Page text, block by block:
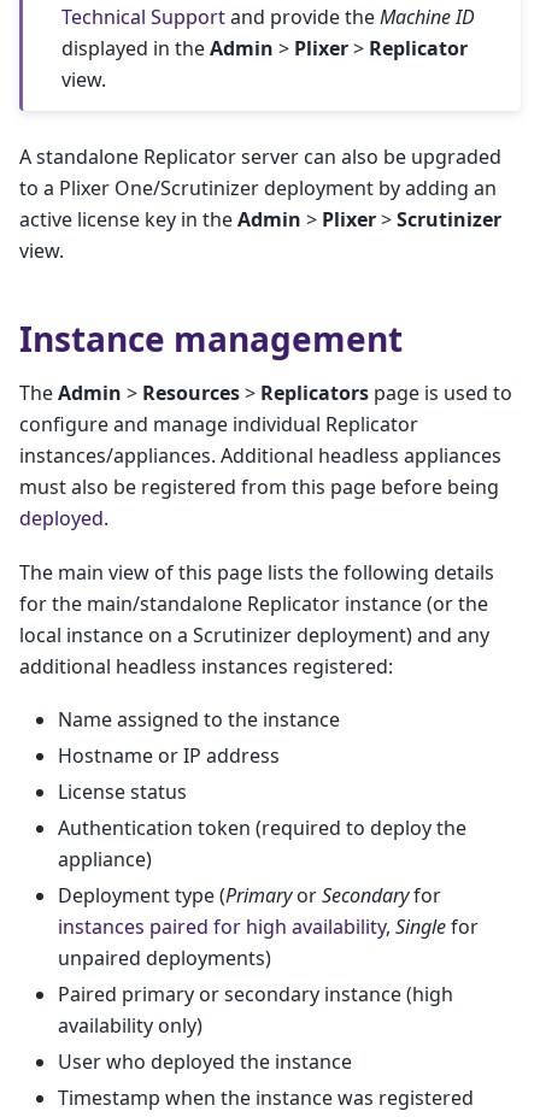
Technical Supportand provide theMachine ID
displayed in theAdmin > Plixer> Replicator
view.
A standalone Replicator server can also be upgraded
to a Plixer One/Scrutinizer deployment by adding an
active license key in theAdmin > Plixer>Scrutinizer
view.
Instance management
TheAdmin > Resources> Replicators page is used to
configure and manage individual Replicator
instances/appliances. Additional headless appliances
must also be registered from this page before being
deployed.
The main view of this page lists the following details
for the main/standalone Replicator instance (or the
local instance on a Scrutinizer deployment) and any
additional headless instances registered:
Name assigned to the instance
Hostname or IP address
License status
Authentication token (required to deploy the
appliance)
Deployment type (PrimaryorSecondaryfor
instances paired for high availability, Singlefor
unpaired deployments)
Paired primary or secondary instance (high
availability only)
User who deployed the instance
Timestamp when the instance was registered